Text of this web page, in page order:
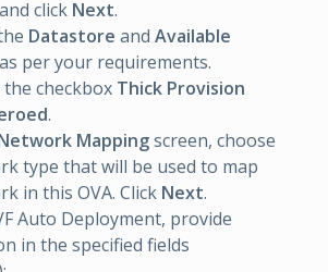
click Next.
Datastore and Available
as per your requirements.
the checkbox Thick Provision
.
Mappingscreen, choose
type that will be used to map
in this OVA. Click Next.
Auto Deployment, provide
in the specified fields